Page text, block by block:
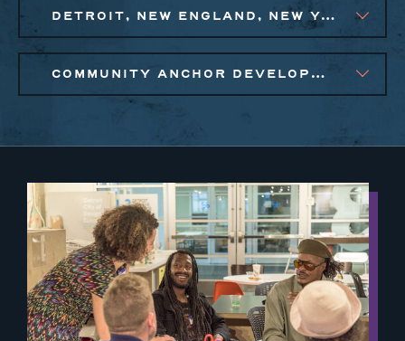
DETROIT, NEW ENGLAND, NEW YORK CITY METRO
COMMUNITY ANCHOR DEVELOPMENT, PUBLIC AND AFFORDABLE HOUSING, SMALL BUSINESS SOLUTIONS